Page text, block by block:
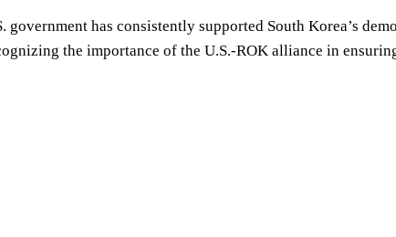
government has consistently supported South Korea’s
the importance of the U.S.-ROK alliance in